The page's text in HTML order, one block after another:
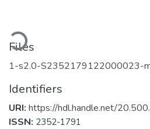
Loading...
Files
1-s2.0-S2352179122000023-
Identifiers
URI: https://hdl.handle.net/
ISSN: 2352-1791